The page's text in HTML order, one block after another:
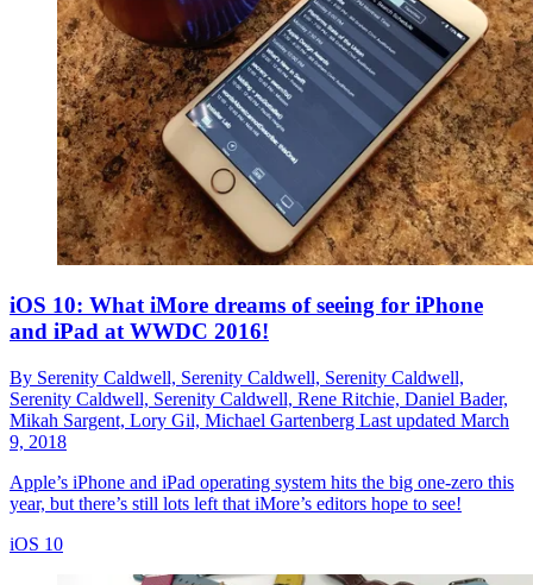
iOS 10: What iMore dreams of seeing for iPhone
and iPad at WWDC 2016!
By Serenity Caldwell, Serenity Caldwell, Serenity Caldwell,
Serenity Caldwell, Serenity Caldwell, Rene Ritchie, Daniel Bader,
Mikah Sargent, Lory Gil, Michael Gartenberg Last updated March
9, 2018
Apple’s iPhone and iPad operating system hits the big one-zero this
year, but there’s still lots left that iMore’s editors hope to see!
iOS 10